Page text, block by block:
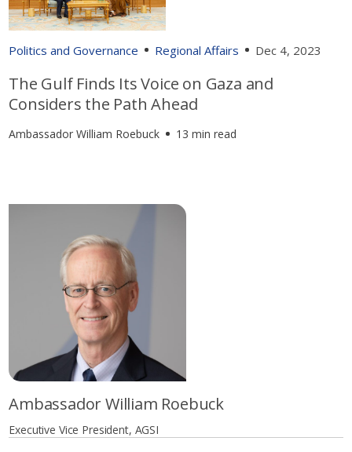
Politics and Governance Regional Affairs Dec 4, 2023
The Gulf Finds Its Voice on Gaza and
Considers the Path Ahead
Ambassador William Roebuck 13 min read
Ambassador William Roebuck
Executive Vice President, AGSI